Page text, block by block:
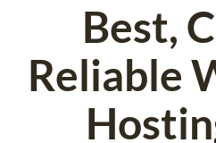
Best,
Reliable